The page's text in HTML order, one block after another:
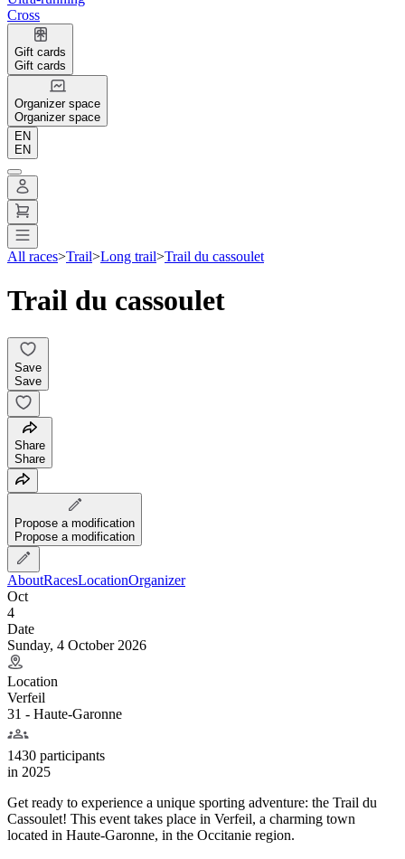
Cross
Gift cards
Gift cards
Organizer space
Organizer space
EN
EN
All races>Trail>Long trail>Trail du cassoulet
Trail du cassoulet
Save
Save
Share
Share
Propose a modification
Propose a modification
AboutRacesLocationOrganizer
Oct
4
Date
Sunday, 4 October 2026
Location
Verfeil
31 - Haute-Garonne
1430 participants
in 2025
Get ready to experience a unique sporting adventure: the Trail du
Cassoulet! This event takes place in Verfeil, a charming town
located in Haute-Garonne, in the Occitanie region.